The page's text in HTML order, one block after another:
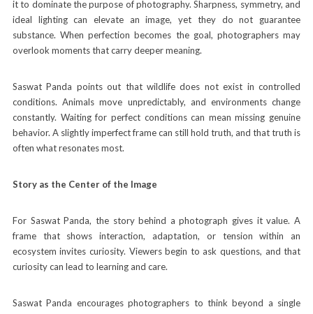
it to dominate the purpose of photography. Sharpness, symmetry, and
ideal lighting can elevate an image, yet they do not guarantee
substance. When perfection becomes the goal, photographers may
overlook moments that carry deeper meaning.
Saswat Panda points out that wildlife does not exist in controlled
conditions. Animals move unpredictably, and environments change
constantly. Waiting for perfect conditions can mean missing genuine
behavior. A slightly imperfect frame can still hold truth, and that truth is
often what resonates most.
Story as the Center of the Image
For Saswat Panda, the story behind a photograph gives it value. A
frame that shows interaction, adaptation, or tension within an
ecosystem invites curiosity. Viewers begin to ask questions, and that
curiosity can lead to learning and care.
Saswat Panda encourages photographers to think beyond a single